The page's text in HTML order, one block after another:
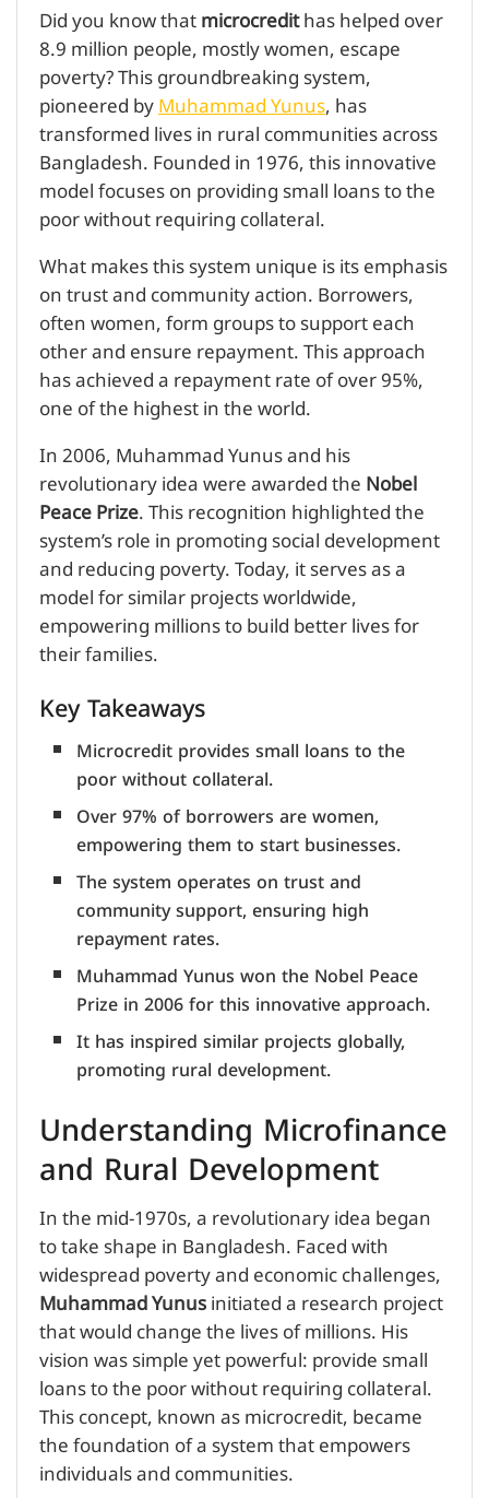
Did you know thatmicrocredithas helped over
8.9 million people, mostly women, escape
poverty? This groundbreaking system,
pioneered byMuhammad Yunus, has
transformed lives in rural communities across
Bangladesh. Founded in 1976, this innovative
model focuses on providing small loans to the
poor without requiring collateral.
What makes this system unique is its emphasis
on trust and community action. Borrowers,
often women, form groups to support each
other and ensure repayment. This approach
has achieved a repayment rate of over 95%,
one of the highest in the world.
In 2006, Muhammad Yunus and his
revolutionary idea were awarded theNobel
Peace Prize. This recognition highlighted the
system’s role in promoting social development
and reducing poverty. Today, it serves as a
model for similar projects worldwide,
empowering millions to build better lives for
their families.
Key Takeaways
Microcredit provides small loans to the
poor without collateral.
Over 97% of borrowers are women,
empowering them to start businesses.
The system operates on trust and
community support, ensuring high
repayment rates.
Muhammad Yunus won the Nobel Peace
Prize in 2006 for this innovative approach.
It has inspired similar projects globally,
promoting rural development.
Understanding Microfinance
and Rural Development
In the mid-1970s, a revolutionary idea began
to take shape in Bangladesh. Faced with
widespread poverty and economic challenges,
Muhammad Yunusinitiated a research project
that would change the lives of millions. His
vision was simple yet powerful: provide small
loans to the poor without requiring collateral.
This concept, known as microcredit, became
the foundation of a system that empowers
individuals and communities.